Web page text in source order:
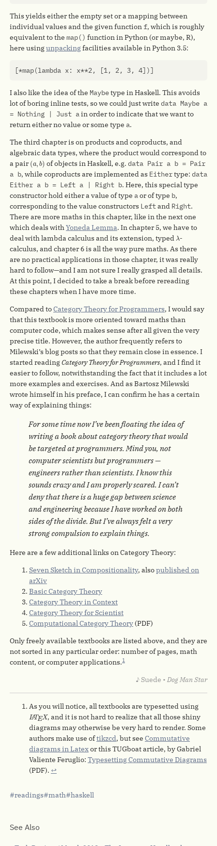
This yields either the empty set or a mapping between
individual values and the given function f, which is roughly
equivalent to the map() function in Python (or maybe, R),
here usingunpackingfacilities available in Python 3.5:
[*map(lambda x: x**2, [1, 2, 3, 4])]
I also like the idea of the Maybetype in Haskell. This avoids
lot of boring inline tests, so we could just write data Maybe a
= Nothing | Just ain order to indicate that we want to
return either no value or some type a.
The third chapter is on products and coproducts, and
algebraic data types, where the product would correspond to
a pair(a, b)
(a b) of objects in Haskell, e.g.data Pair a b = Pair
a b, while coproducts are implemented as Eithertype: data
Either a b = Left a | Right b. Here, this special type
constructor hold either a value of type aor of type b,
corresponding to the value constructors Leftand Right.
There are more maths in this chapter, like in the next one
which deals withYoneda Lemma. In chapter 5, we have to
deal with lambda calculus and its extension, typed λ
λ-
calculus, and chapter 6 is all the way pure maths. As there
are no practical applications in those chapter, it was really
hard to follow—and I am not sure I really grasped all details.
At this point, I decided to take a break before rereading
these chapters when I have more time.
Compared toCategory Theory for Programmers, I would say
that this textbook is more oriented toward maths than
computer code, which makes sense after all given the very
precise title. However, the author frequently refers to
Milewski’s blog posts so that they remain close in essence. I
started readingCategory Theory for Programmers, and I find it
easier to follow, notwithstanding the fact that it includes a lot
more examples and exercises. And as Bartosz Milewski
wrote himself in his preface, I can confirm he has a certain
way of explaining things:
For some time now I’ve been floating the idea of
writing a book about category theory that would
be targeted at programmers. Mind you, not
computer scientists but programmers —
engineers rather than scientists. I know this
sounds crazy and I am properly scared. I can’t
deny that there is a huge gap between science
and engineering because I have worked on both
sides of the divide. But I’ve always felt a very
strong compulsion to explain things.
Here are a few additional links on Category Theory:
Seven Sketch in Compositionality, alsopublished on
arXiv
Basic Category Theory
Category Theory in Context
Category Theory for Scientist
Computational Category Theory(PDF)
Only freely available textbooks are listed above, and they are
not sorted in any particular order: number of pages, math
content, or computer applications.1
♪ Suede • Dog Man Star
As you will notice, all textbooks are typesetted using
LATEX
LATEX, and it is not hard to realize that all those shiny
diagrams may otherwise be very hard to render. Some
authors make use oftikzcd, but see Commutative
diagrams in Latexor this TUGboat article, by Gabriel
Valiente Feruglio: Typesetting Commutative Diagrams
(PDF). ↩︎
readings math haskell
See Also